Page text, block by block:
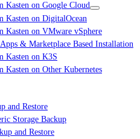
Kasten on Google Cloud
Kasten on DigitalOcean
Kasten on VMware vSphere
& Marketplace Based Installation
Kasten on K3S
Kasten on Other Kubernetes
and Restore
Storage Backup
and Restore